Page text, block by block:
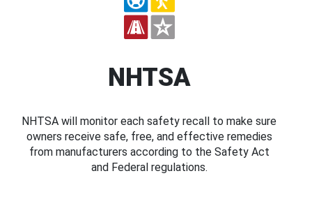
NHTSA
NHTSA will monitor each safety recall to make sure
owners receive safe, free, and effective remedies
from manufacturers according to the Safety Act
and Federal regulations.